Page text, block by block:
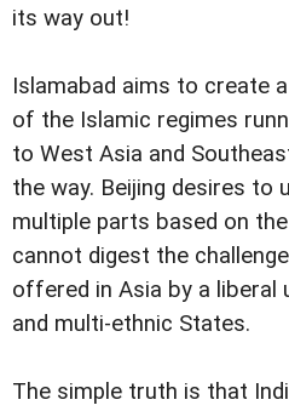
its way out!
Islamabad aims to create
of the Islamic regimes
to West Asia and
the way. Beijing desires to
multiple parts based on
cannot digest the
offered in Asia by a liberal
and multi-ethnic States.
The simple truth is that